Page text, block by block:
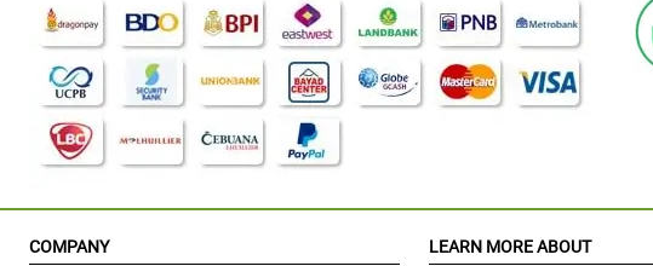
COMPANY LEARN MORE ABOUT